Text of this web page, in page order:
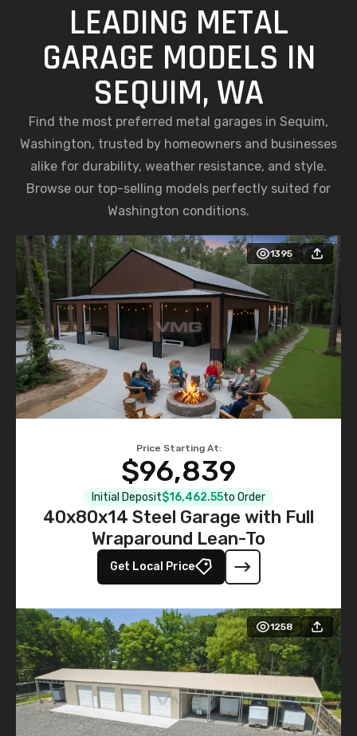
LEADING METAL
GARAGE MODELS IN
SEQUIM, WA
Find the most preferred metal garages in Sequim,
Washington, trusted by homeowners and businesses
alike for durability, weather resistance, and style.
Browse our top-selling models perfectly suited for
Washington conditions.
1395
Price Starting At:
$96,839
Initial Deposit$16,462.55to Order
40x80x14 Steel Garage with Full
Wraparound Lean-To
Get Local Price
1258